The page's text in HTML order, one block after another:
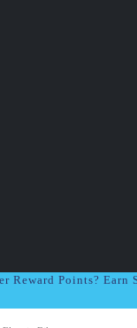
Reward Points? Earn